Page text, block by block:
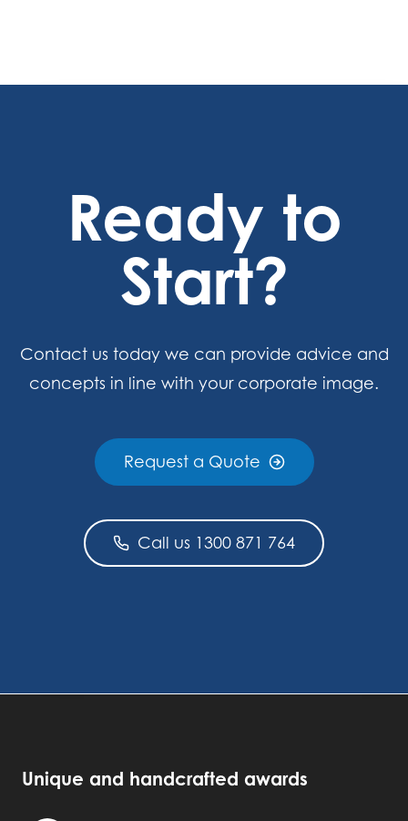
Ready to
Start?
Contact us today we can provide advice and
concepts in line with your corporate image.
Request a Quote
Call us 1300 871 764
Unique and handcrafted awards